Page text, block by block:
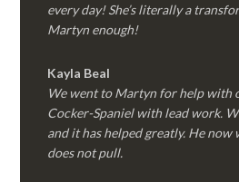
every day! She’s literally a
Martyn enough!
Kayla Beal
We went to Martyn for help with
Cocker-Spaniel with lead work.
and it has helped greatly. He now
does not pull.